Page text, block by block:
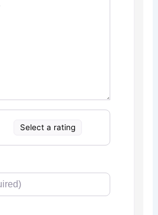
Select a rating